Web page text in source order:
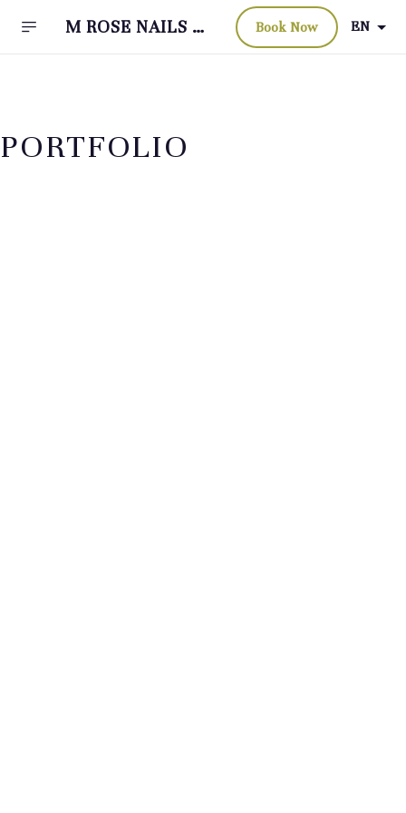
M ROSE NAILS &
Book Now EN
PORTFOLIO